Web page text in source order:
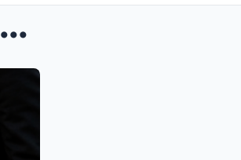
At His Son’s Wedding, the Bride Shoved His Mother ...